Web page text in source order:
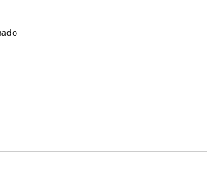
Lean Startup, Design Thinking, and
minutes read